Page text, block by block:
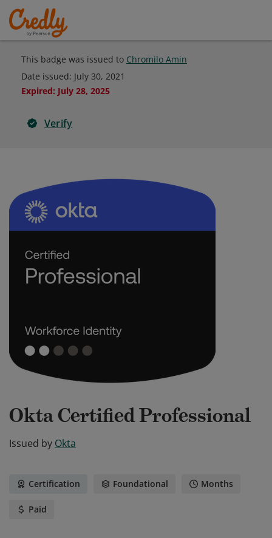
This badge was issued to Chromilo Amin
Date issued: July 30, 2021
Expired: July 28, 2025
Verify
Okta Certified Professional
Issued by Okta
Certification Foundational Months
Paid